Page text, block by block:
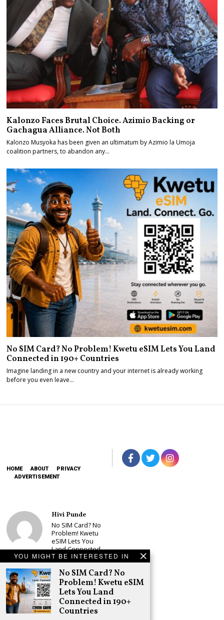
YOU MIGHT BE INTERESTED IN
No SIM Card? No
Problem! Kwetu eSIM
Lets You Land
Connected in 190+
Countries
Kalonzo Faces Brutal Choice. Azimio Backing or
Gachagua Alliance. Not Both
Kalonzo Musyoka has been given an ultimatum by Azimio la Umoja
coalition partners, to abandon any…
No SIM Card? No Problem! Kwetu eSIM Lets You Land
Connected in 190+ Countries
Imagine landing in a new country and your internet is already working
before you even leave…
HOME ABOUT
PRIVACY
ADVERTISEMENT
Hivi Punde
No SIM Card? No
Problem! Kwetu
eSIM Lets You
Land Connected
in 190+
Countries
Schea Suba
Babu Owino Set
to Join Sonko’s
NEDP As Linda
Mwananchi